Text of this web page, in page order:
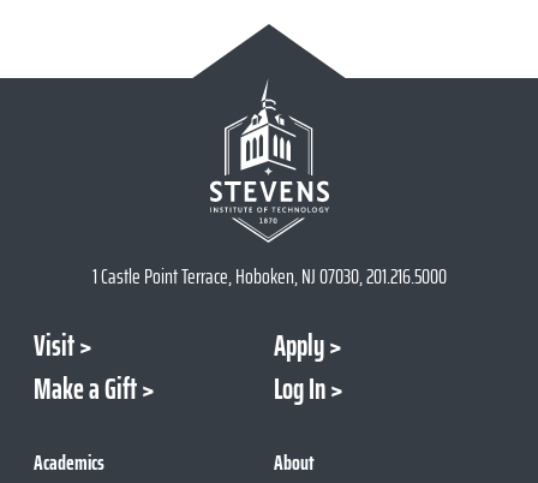
1 Castle Point Terrace, Hoboken, NJ 07030, 201.216.5000
Visit
Apply
Make a Gift
Log In
Academics About